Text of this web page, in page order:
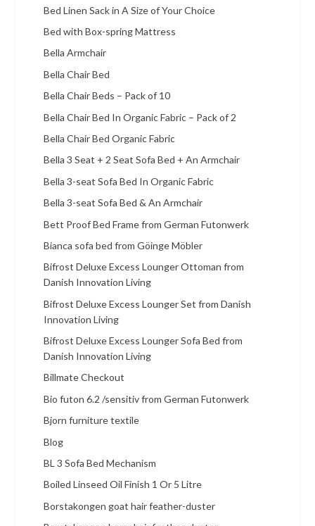
Bed Linen Sack in A Size of Your Choice
Bed with Box-spring Mattress
Bella Armchair
Bella Chair Bed
Bella Chair Beds – Pack of 10
Bella Chair Bed In Organic Fabric – Pack of 2
Bella Chair Bed Organic Fabric
Bella 3 Seat + 2 Seat Sofa Bed + An Armchair
Bella 3-seat Sofa Bed In Organic Fabric
Bella 3-seat Sofa Bed & An Armchair
Bett Proof Bed Frame from German Futonwerk
Bianca sofa bed from Göinge Möbler
Bifrost Deluxe Excess Lounger Ottoman from
Danish Innovation Living
Bifrost Deluxe Excess Lounger Set from Danish
Innovation Living
Bifrost Deluxe Excess Lounger Sofa Bed from
Danish Innovation Living
Billmate Checkout
Bio futon 6.2 /sensitiv from German Futonwerk
Bjorn furniture textile
Blog
BL 3 Sofa Bed Mechanism
Boiled Linseed Oil Finish 1 Or 5 Litre
Borstakongen goat hair feather-duster